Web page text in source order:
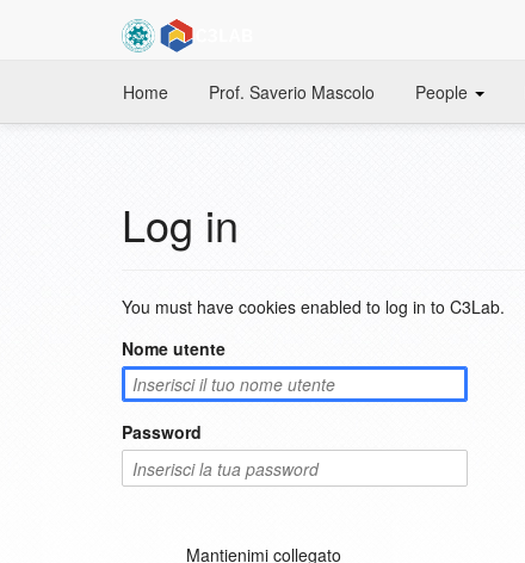
Home Prof. Saverio Mascolo People
Log in
You must have cookies enabled to log in to C3Lab.
Nome utente
Password
Mantienimi collegato